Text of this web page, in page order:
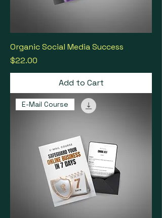
Organic Social Media Success
Price
$22.00
Add to Cart
E-Mail Course